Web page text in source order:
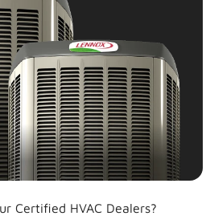
Certified HVAC Dealers?